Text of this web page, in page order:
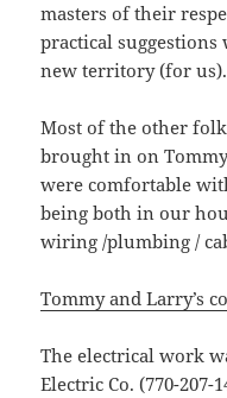
masters of their
practical
new territory (for us).
Most of the other
brought in on
were comfortable
being both in our
wiring /plumbing /
Tommy and Larry’s
The electrical work
Electric Co. (770-207-